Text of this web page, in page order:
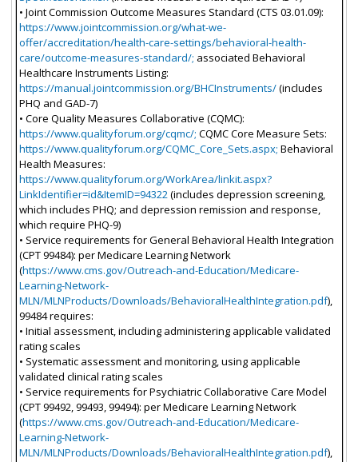
• Joint Commission Outcome Measures Standard (CTS 03.01.09):
https://www.jointcommission.org/what-we-
offer/accreditation/health-care-settings/behavioral-health-
care/outcome-measures-standard/; associated Behavioral
Healthcare Instruments Listing:
https://manual.jointcommission.org/BHCInstruments/(includes
PHQ and GAD-7)
• Core Quality Measures Collaborative (CQMC):
https://www.qualityforum.org/cqmc/; CQMC Core Measure Sets:
https://www.qualityforum.org/CQMC_Core_Sets.aspx; Behavioral
Health Measures:
https://www.qualityforum.org/WorkArea/linkit.aspx?
LinkIdentifier=id&ItemID=94322(includes depression screening,
which includes PHQ; and depression remission and response,
which require PHQ-9)
• Service requirements for General Behavioral Health Integration
(CPT 99484): per Medicare Learning Network
(https://www.cms.gov/Outreach-and-Education/Medicare-
Learning-Network-
MLN/MLNProducts/Downloads/BehavioralHealthIntegration.pdf),
99484 requires:
• Initial assessment, including administering applicable validated
rating scales
• Systematic assessment and monitoring, using applicable
validated clinical rating scales
• Service requirements for Psychiatric Collaborative Care Model
(CPT 99492, 99493, 99494): per Medicare Learning Network
(https://www.cms.gov/Outreach-and-Education/Medicare-
Learning-Network-
MLN/MLNProducts/Downloads/BehavioralHealthIntegration.pdf),